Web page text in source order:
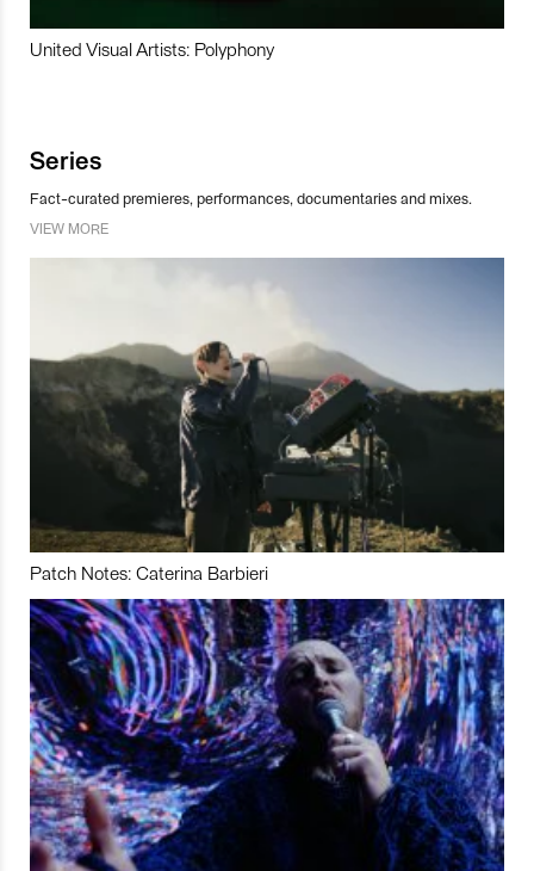
United Visual Artists: Polyphony
Series
Fact-curated premieres, performances, documentaries and mixes.
VIEW MORE
Patch Notes: Caterina Barbieri